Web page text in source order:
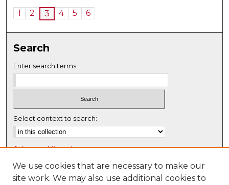
1 2 3 4 5 6
Search
Enter search terms:
Select context to search:
Advanced Search
Notify me via email or RSS
We use cookies that are necessary to make our
site work. We may also use additional cookies to